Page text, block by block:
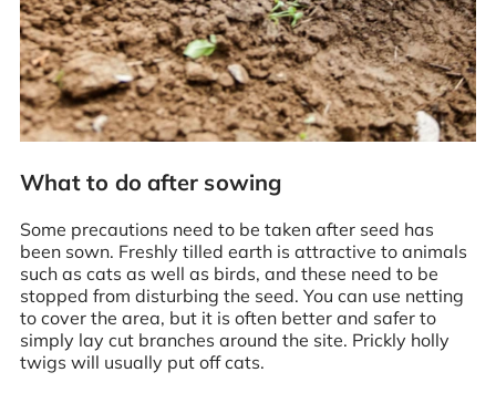
What to do after sowing
Some precautions need to be taken after seed has
been sown. Freshly tilled earth is attractive to animals
such as cats as well as birds, and these need to be
stopped from disturbing the seed. You can use netting
to cover the area, but it is often better and safer to
simply lay cut branches around the site. Prickly holly
twigs will usually put off cats.